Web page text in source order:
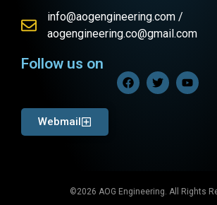
info@aogengineering.com /
aogengineering.co@gmail.com
Follow us on
Webmail
©2026 AOG Engineering. All Rights